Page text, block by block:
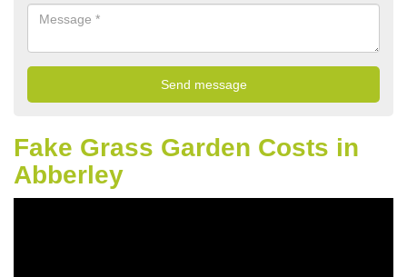
Fake Grass Garden Costs in
Abberley